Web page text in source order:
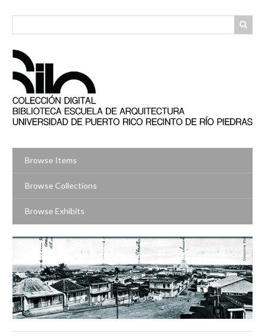
Browse Items
Browse Collections
Browse Exhibits